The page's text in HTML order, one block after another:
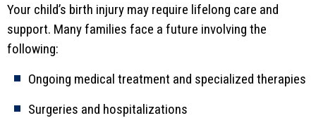
Your child’s birth injury may require lifelong care and
support. Many families face a future involving the
following:
Ongoing medical treatment and specialized therapies
Surgeries and hospitalizations